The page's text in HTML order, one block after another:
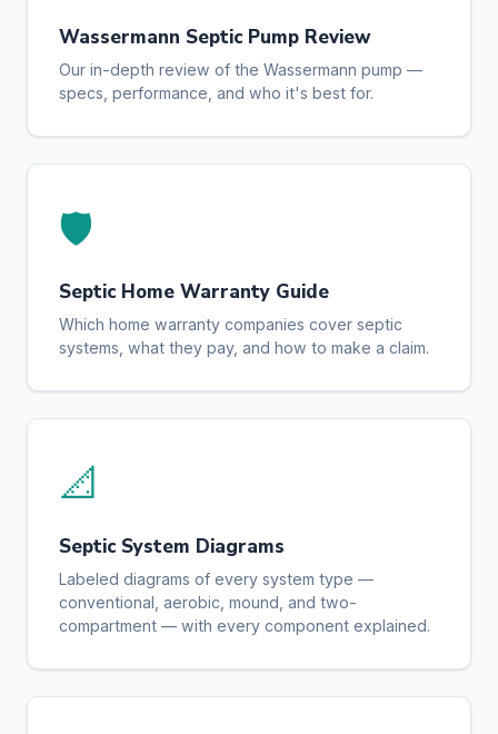
Wassermann Septic Pump Review
Our in-depth review of the Wassermann pump —
specs, performance, and who it's best for.
🛡️
Septic Home Warranty Guide
Which home warranty companies cover septic
systems, what they pay, and how to make a claim.
📐
Septic System Diagrams
Labeled diagrams of every system type —
conventional, aerobic, mound, and two-
compartment — with every component explained.